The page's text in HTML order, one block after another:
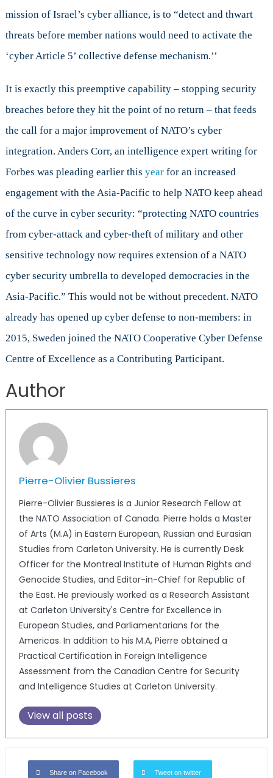
mission of Israel’s cyber alliance, is to “detect and thwart
threats before member nations would need to activate the
‘cyber Article 5’ collective defense mechanism.’’
It is exactly this preemptive capability – stopping security
breaches before they hit the point of no return – that feeds
the call for a major improvement of NATO’s cyber
integration. Anders Corr, an intelligence expert writing for
Forbes was pleading earlier this yearfor an increased
engagement with the Asia-Pacific to help NATO keep ahead
of the curve in cyber security: “protecting NATO countries
from cyber-attack and cyber-theft of military and other
sensitive technology now requires extension of a NATO
cyber security umbrella to developed democracies in the
Asia-Pacific.” This would not be without precedent. NATO
already has opened up cyber defense to non-members: in
2015, Sweden joined the NATO Cooperative Cyber Defense
Centre of Excellence as a Contributing Participant.
Author
Pierre-Olivier Bussieres
Pierre-Olivier Bussieres is a Junior Research Fellow at
the NATO Association of Canada. Pierre holds a Master
of Arts (M.A) in Eastern European, Russian and Eurasian
Studies from Carleton University. He is currently Desk
Officer for the Montreal Institute of Human Rights and
Genocide Studies, and Editor-in-Chief for Republic of
the East. He previously worked as a Research Assistant
at Carleton University's Centre for Excellence in
European Studies, and Parliamentarians for the
Americas. In addition to his M.A, Pierre obtained a
Practical Certification in Foreign Intelligence
Assessment from the Canadian Centre for Security
and Intelligence Studies at Carleton University.
View all posts
Share on Facebook Tweet on twitter